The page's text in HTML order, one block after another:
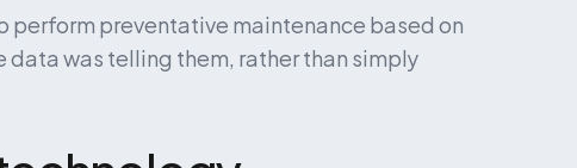
perform preventative maintenance based on
was telling them, rather than simply